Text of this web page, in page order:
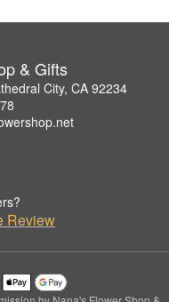
& Gifts
City, CA 92234
Review